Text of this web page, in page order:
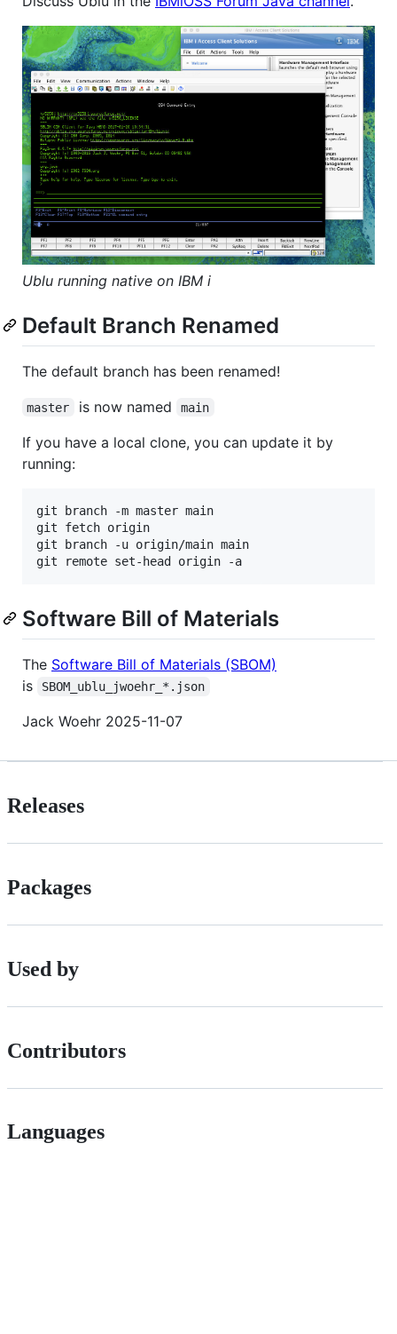
Ublu running native on IBM i
Default Branch Renamed
The default branch has been renamed!
master is now named main
If you have a local clone, you can update it by
running:
git branch -m master main
git fetch origin
git branch -u origin/main main
git remote set-head origin -a
Software Bill of Materials
The Software Bill of Materials (SBOM)
is
SBOM_ublu_jwoehr_*.json
Jack Woehr 2025-11-07
Releases
Packages
Used by
Contributors
Languages